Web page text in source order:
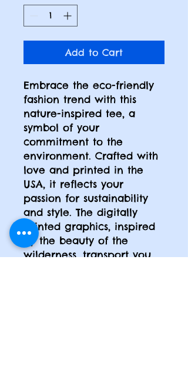
Add to Cart
Embrace the eco-friendly
fashion trend with this
nature-inspired tee, a
symbol of your
commitment to the
environment. Crafted with
love and printed in the
USA, it reflects your
passion for sustainability
and style. The digitally
printed graphics, inspired
by the beauty of the
wilderness, transport you